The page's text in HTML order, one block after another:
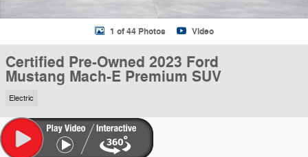
1 of 44 Photos Video
Certified Pre-Owned 2023 Ford
Mustang Mach-E Premium SUV
Electric